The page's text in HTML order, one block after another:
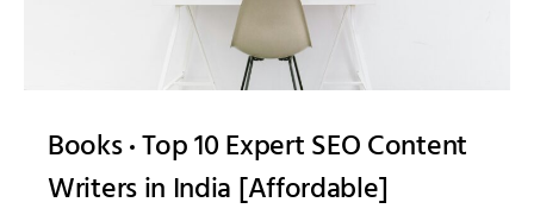
Books Top 10 Expert SEO Content
Writers in India [Affordable]